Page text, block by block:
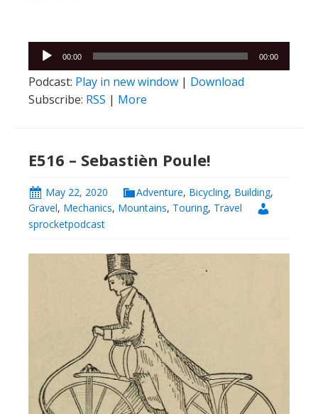
Audio
Player
00:00 00:00
Podcast: Play in new window | Download
Subscribe: RSS | More
E516 – Sebastièn Poule!
May 22, 2020 Adventure, Bicycling, Building,
Gravel, Mechanics, Mountains, Touring, Travel
sprocketpodcast